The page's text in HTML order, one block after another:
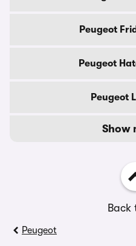
Peugeot
Peugeot
Peugeot
Show
Back
Peugeot